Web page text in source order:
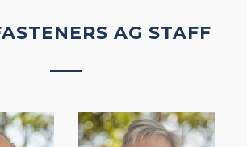
AG STAFF